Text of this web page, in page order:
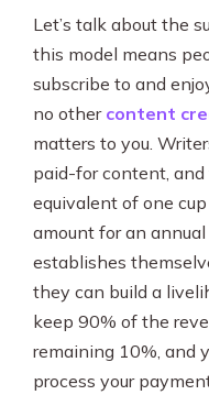
Let’s talk about the
this model means
subscribe to and
no other content
matters to you.
paid-for content,
equivalent of one
amount for an
establishes
they can build a
keep 90% of the
remaining 10%, and
process your